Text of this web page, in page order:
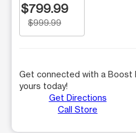
$799.99
$999.99
Get connected with a Boost
yours today!
Get Directions
Call Store